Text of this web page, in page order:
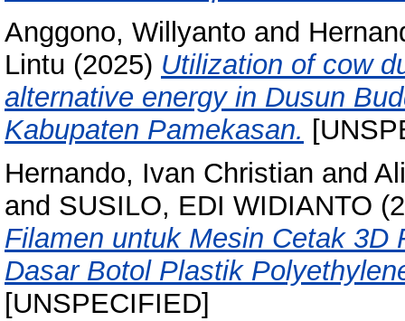
Anggono, Willyanto and
Lintu (2025) Utilization of cow
alternative energy in Dusun
Kabupaten Pamekasan.
Hernando, Ivan Christian and
and SUSILO, EDI WIDIANTO
Filamen untuk Mesin Cetak 3D
Dasar Botol Plastik
[UNSPECIFIED]